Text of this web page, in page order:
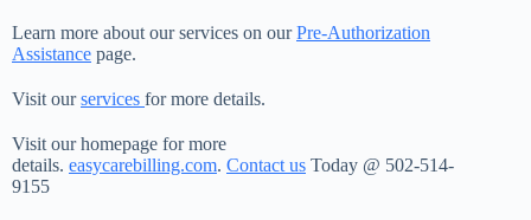
Learn more about our services on ourPre-Authorization
Assistance page.
Visit ourservices for more details.
Visit our homepage for more
details. easycarebilling.com. Contact us Today @ 502-514-
9155